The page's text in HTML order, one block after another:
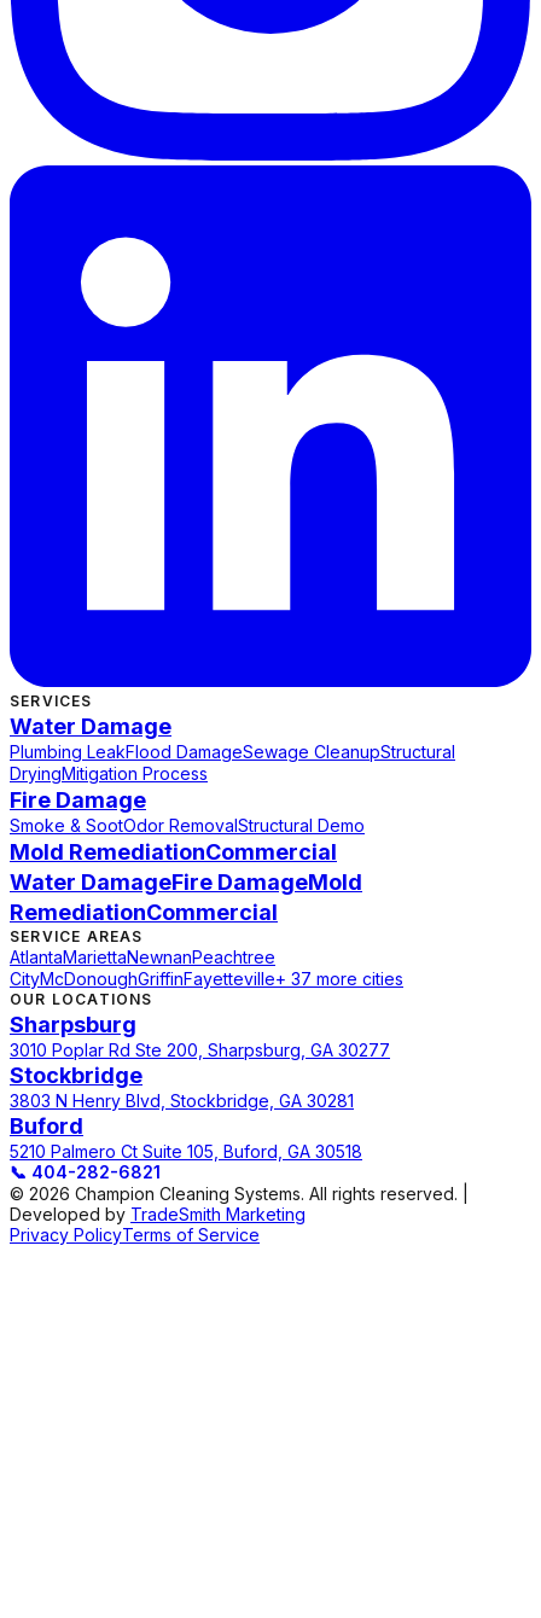
SERVICES
Water Damage
Plumbing LeakFlood DamageSewage CleanupStructural
DryingMitigation Process
Fire Damage
Smoke & SootOdor RemovalStructural Demo
Mold RemediationCommercial
Water DamageFire DamageMold
RemediationCommercial
SERVICE AREAS
AtlantaMariettaNewnanPeachtree
CityMcDonoughGriffinFayetteville+ 37 more cities
OUR LOCATIONS
Sharpsburg
3010 Poplar Rd Ste 200, Sharpsburg, GA 30277
Stockbridge
3803 N Henry Blvd, Stockbridge, GA 30281
Buford
5210 Palmero Ct Suite 105, Buford, GA 30518
📞 404-282-6821
© 2026 Champion Cleaning Systems. All rights reserved. |
Developed by TradeSmith Marketing
Privacy PolicyTerms of Service